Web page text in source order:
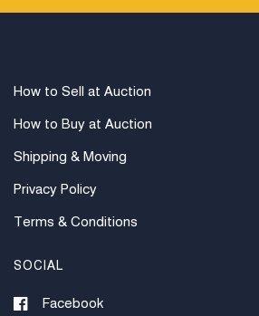
How to Sell at Auction
How to Buy at Auction
Shipping & Moving
Privacy Policy
Terms & Conditions
SOCIAL
Facebook